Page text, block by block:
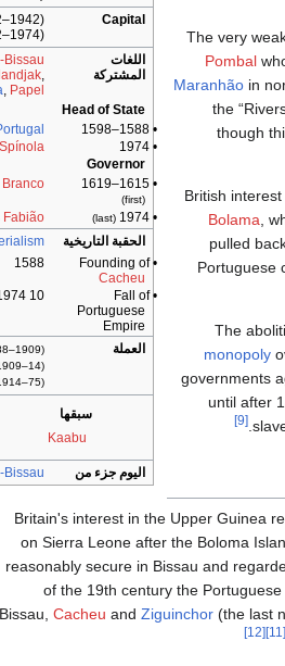
Capital
اللغات
المشتركة
Bissau
,
, Papel
Head of State
• 1588–1598
• 1974
Governor
• 1615–1619
(first)
• 1974
(last)
Fabião
الحقبة التاريخية
• Founding of
Cacheu
1588
• Fall of
Portuguese
Empire
10 September 1974
العملة
سبقها
Kaabu
اليوم جزء من Bissau
The very
Pombal
Maranhão in
the
though
British
Bolama,
pulled
Portuguese
The
monopoly
governments
until after
[9]
Britain's interest in the Upper Guinea
on Sierra Leone after the Boloma
reasonably secure in Bissau and
of the 19th century the
Bissau, Cacheu and Ziguinchor (the last
[11]
[12]